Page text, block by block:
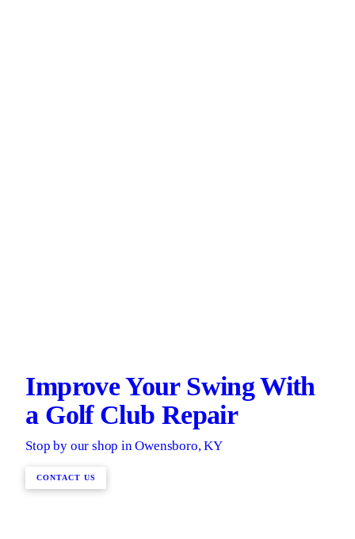
Improve Your Swing With
a Golf Club Repair
Stop by our shop in Owensboro, KY
CONTACT US